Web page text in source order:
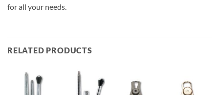
for all your needs.
RELATED PRODUCTS